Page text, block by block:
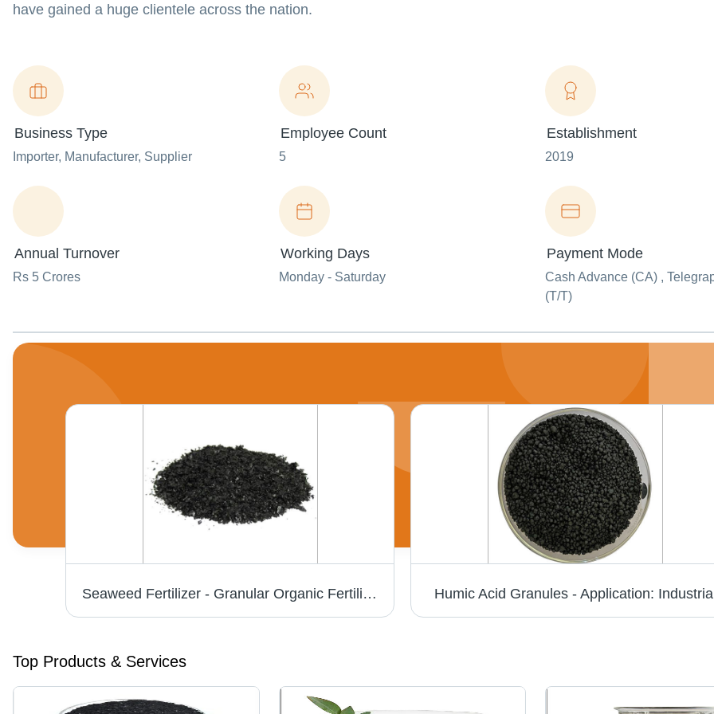
have gained a huge clientele across the nation.
Business Type
Importer, Manufacturer, Supplier
Employee Count
5
Establishment
2019
Annual Turnover
Rs 5 Crores
Working Days
Monday - Saturday
Payment Mode
Cash Advance (CA) ,
(T/T)
Seaweed Fertilizer - Granular Organic Fertilizer, 25 Kg Black Leaves for Enhanced Soil Fertility and Microbial Activation Humic Acid Granules - Application: Industrial
Top Products & Services